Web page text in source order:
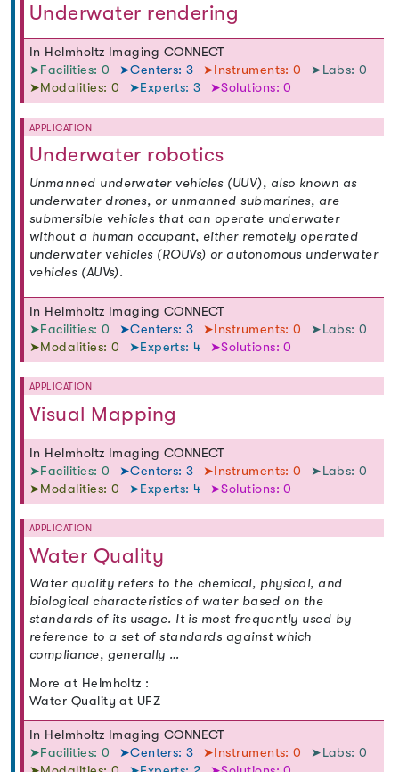
Underwater rendering
In Helmholtz Imaging CONNECT
➤Facilities: 0
➤Centers: 3 ➤Instruments: 0
➤Labs: 0
➤Modalities: 0
➤Experts: 3 ➤Solutions: 0
APPLICATION
Underwater robotics
Unmanned underwater vehicles (UUV), also known as
underwater drones, or unmanned submarines, are
submersible vehicles that can operate underwater
without a human occupant, either remotely operated
underwater vehicles (ROUVs) or autonomous underwater
vehicles (AUVs).
In Helmholtz Imaging CONNECT
➤Facilities: 0
➤Centers: 3 ➤Instruments: 0
➤Labs: 0
➤Modalities: 0
➤Experts: 4 ➤Solutions: 0
APPLICATION
Visual Mapping
In Helmholtz Imaging CONNECT
➤Facilities: 0
➤Centers: 3 ➤Instruments: 0
➤Labs: 0
➤Modalities: 0
➤Experts: 4 ➤Solutions: 0
APPLICATION
Water Quality
Water quality refers to the chemical, physical, and
biological characteristics of water based on the
standards of its usage. It is most frequently used by
reference to a set of standards against which
compliance, generally …
More at Helmholtz :
Water Quality at UFZ
In Helmholtz Imaging CONNECT
➤Facilities: 0
➤Centers: 3 ➤Instruments: 0
➤Labs: 0